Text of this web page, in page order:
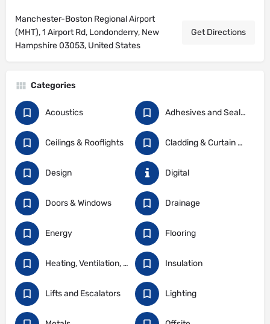
Manchester-Boston Regional Airport
(MHT), 1 Airport Rd, Londonderry, New
Hampshire 03053, United States
Get Directions
Categories
Acoustics Adhesives and Sealants
Ceilings & Rooflights Cladding & Curtain Walling
Design Digital
Doors & Windows Drainage
Energy Flooring
Heating, Ventilation, and Air Conditioning Insulation
Lifts and Escalators Lighting